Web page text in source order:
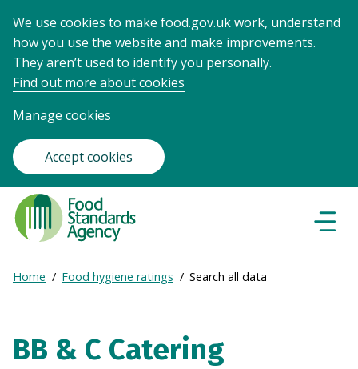
We use cookies to make food.gov.uk work, understand
how you use the website and make improvements.
They aren’t used to identify you personally.
Find out more about cookies
Manage cookies
Accept cookies
Food
Standards
Agency
Frontpage
Breadcrumb
Expand
Home Food hygiene ratings Search all data
BB & C Catering